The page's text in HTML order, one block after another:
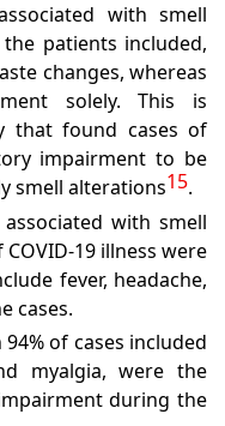
with smell
patients included,
changes, whereas
solely. This is
that found cases of
impairment to be
smell alterations15.
with smell
19 illness were
fever, headache,
cases.
of cases included
myalgia, were the
during the